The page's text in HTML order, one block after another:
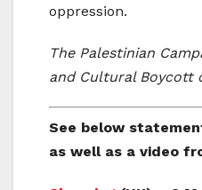
oppression.
The Palestinian
and Cultural Boycott
See below
as well as a video